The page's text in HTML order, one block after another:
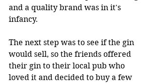
and a quality brand was in it's
infancy.
The next step was to see if the gin
would sell, so the friends offered
their gin to their local pub who
loved it and decided to buy a few